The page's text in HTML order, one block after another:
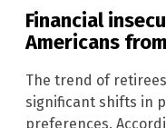
Financial
Americans
The trend of
significant shifts in
preferences.